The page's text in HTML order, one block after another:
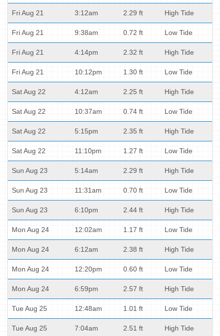
Fri Aug 21 3:12am 2.29 ft High Tide
Fri Aug 21 9:38am 0.72 ft Low Tide
Fri Aug 21 4:14pm 2.32 ft High Tide
Fri Aug 21 10:12pm 1.30 ft Low Tide
Sat Aug 22 4:12am 2.25 ft High Tide
Sat Aug 22 10:37am 0.74 ft Low Tide
Sat Aug 22 5:15pm 2.35 ft High Tide
Sat Aug 22 11:10pm 1.27 ft Low Tide
Sun Aug 23 5:14am 2.29 ft High Tide
Sun Aug 23 11:31am 0.70 ft Low Tide
Sun Aug 23 6:10pm 2.44 ft High Tide
Mon Aug 24 12:02am 1.17 ft Low Tide
Mon Aug 24 6:12am 2.38 ft High Tide
Mon Aug 24 12:20pm 0.60 ft Low Tide
Mon Aug 24 6:59pm 2.57 ft High Tide
Tue Aug 25 12:48am 1.01 ft Low Tide
Tue Aug 25 7:04am 2.51 ft High Tide